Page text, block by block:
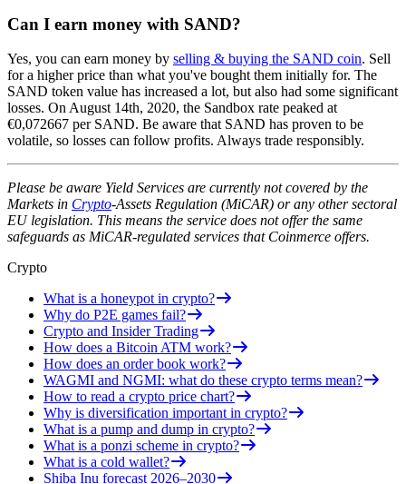
Can I earn money with SAND?
Yes, you can earn money by selling & buying the SAND coin. Sell
for a higher price than what you've bought them initially for. The
SAND token value has increased a lot, but also had some significant
losses. On August 14th, 2020, the Sandbox rate peaked at
€0,072667 per SAND. Be aware that SAND has proven to be
volatile, so losses can follow profits. Always trade responsibly.
Please be aware Yield Services are currently not covered by the
Markets in Crypto-Assets Regulation (MiCAR) or any other sectoral
EU legislation. This means the service does not offer the same
safeguards as MiCAR-regulated services that Coinmerce offers.
Crypto
What is a honeypot in crypto?
Why do P2E games fail?
Crypto and Insider Trading
How does a Bitcoin ATM work?
How does an order book work?
WAGMI and NGMI: what do these crypto terms mean?
How to read a crypto price chart?
Why is diversification important in crypto?
What is a pump and dump in crypto?
What is a ponzi scheme in crypto?
What is a cold wallet?
Shiba Inu forecast 2026–2030